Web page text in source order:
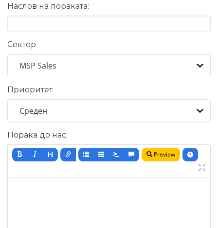
Наслов на пораката:
Сектор
Приоритет
Порака до нас:
Preview